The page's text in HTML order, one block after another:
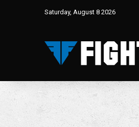
Saturday, August 8 2026